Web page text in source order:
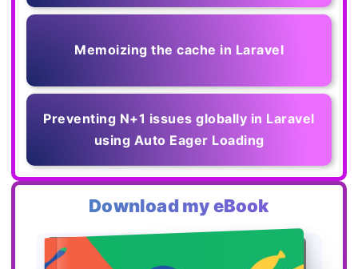
Memoizing the cache in Laravel
Preventing N+1 issues globally in Laravel
using Auto Eager Loading
Download my eBook